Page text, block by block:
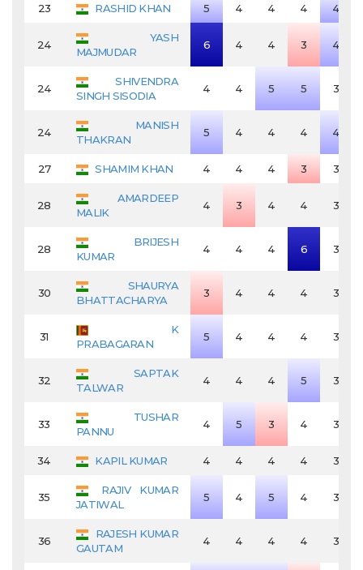
23 RASHID KHAN 5 4 4 4 4
24
YASH
MAJMUDAR
6 4 4 3 4
24
SHIVENDRA
SINGH SISODIA
4 4 5 5 3
24
MANISH
THAKRAN
5 4 4 4 4
27 SHAMIM KHAN 4 4 4 3 3
28
AMARDEEP
MALIK
4 3 4 4 3
28
BRIJESH
KUMAR
4 4 4 6 3
30
SHAURYA
BHATTACHARYA
3 4 4 4 3
31
K
PRABAGARAN
5 4 4 4 3
32
SAPTAK
TALWAR
4 4 4 5 3
33
TUSHAR
PANNU
4 5 3 4 3
34 KAPIL KUMAR 4 4 4 4 3
35
RAJIV KUMAR
JATIWAL
5 4 5 4 3
36
RAJESH KUMAR
GAUTAM
4 4 4 4 3